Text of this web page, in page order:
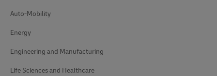
Auto-Mobility
Energy
Engineering and Manufacturing
Life Sciences and Healthcare